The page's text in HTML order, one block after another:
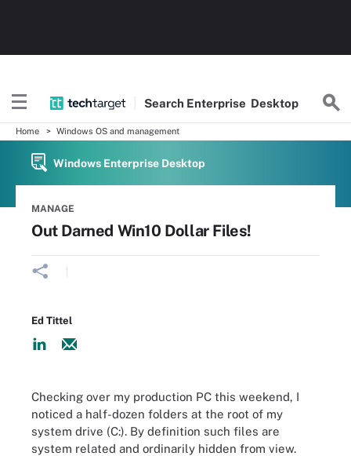
Search Enterprise Desktop
Home Windows OS and management
Windows Enterprise Desktop
MANAGE
Out Darned Win10 Dollar Files!
Ed Tittel
Checking over my production PC this weekend, I
noticed a half-dozen folders at the root of my
system drive (C:). By definition such files are
system related and ordinarily hidden from view.